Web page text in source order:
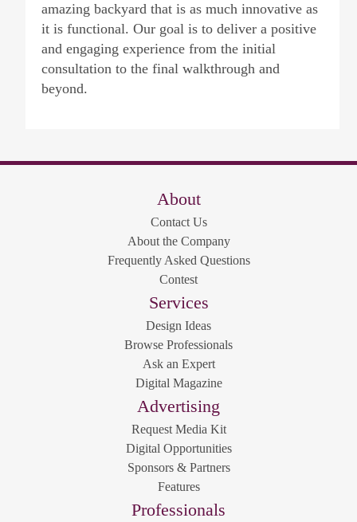
amazing backyard that is as much innovative as
it is functional. Our goal is to deliver a positive
and engaging experience from the initial
consultation to the final walkthrough and
beyond.
About
Contact Us
About the Company
Frequently Asked Questions
Contest
Services
Design Ideas
Browse Professionals
Ask an Expert
Digital Magazine
Advertising
Request Media Kit
Digital Opportunities
Sponsors & Partners
Features
Professionals